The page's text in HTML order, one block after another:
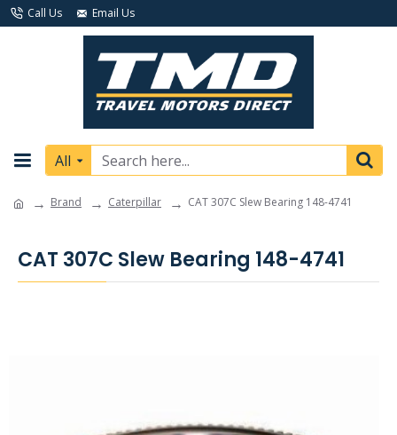
Call Us Email Us
All
Brand Caterpillar CAT 307C Slew Bearing 148-4741
CAT 307C Slew Bearing 148-4741